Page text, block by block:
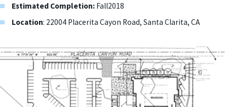
Estimated Completion: Fall2018
Location: 22004 Placerita Cayon Road, Santa Clarita, CA